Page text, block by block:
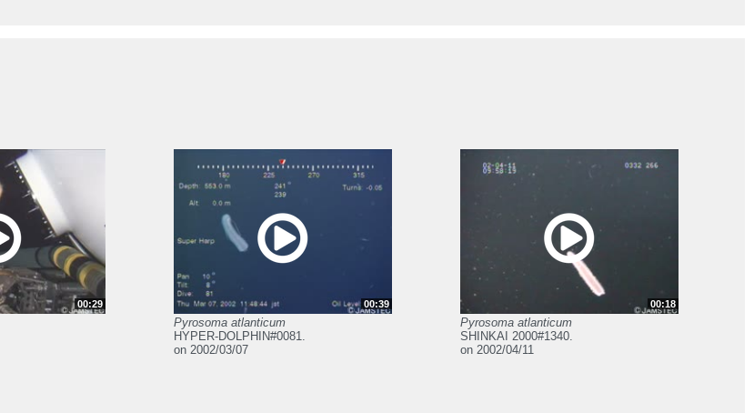
00:29 00:39
Pyrosoma atlanticum
HYPER-DOLPHIN#0081.
on 2002/03/07
00:18
Pyrosoma atlanticum
SHINKAI 2000#1340.
on 2002/04/11